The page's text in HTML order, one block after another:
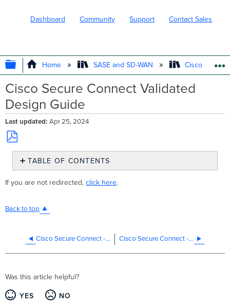
Dashboard Community Support Contact Sales
EXPAND/COLLAPSE GLOBAL
Home SASE and SD-WAN Cisco
Cisco Secure Connect Validated
Design Guide
Last updated Apr 25, 2024
Save
PDF
TABLE OF CONTENTS
No
If you are not redirected,click here.
Back to top
Cisco Secure Connect - Design Best Practices Cisco Secure Connect - Internet Access Policies
Was this article helpful?
YES NO